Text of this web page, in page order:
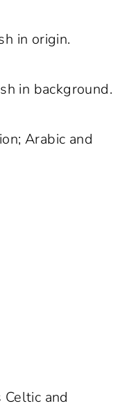
in origin.
in background.
Arabic and
and